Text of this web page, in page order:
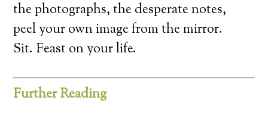
the photographs, the desperate notes,
peel your own image from the mirror.
Sit. Feast on your life.
Further Reading